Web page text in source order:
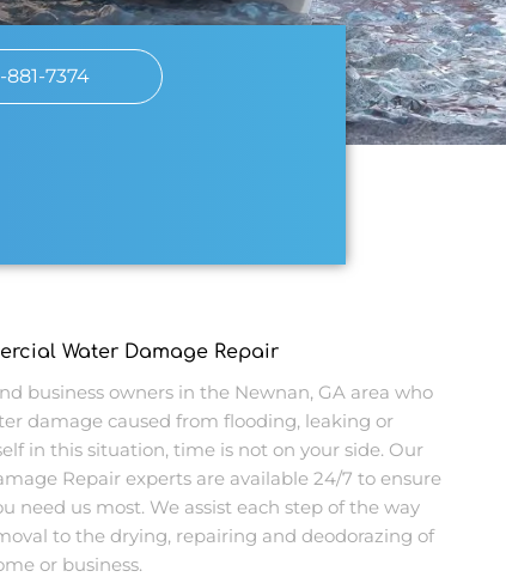
881-7374
Water Damage Repair
business owners in the Newnan, GA area who
damage caused from flooding, leaking or
in this situation, time is not on your side. Our
Repair experts are available 24/7 to ensure
need us most. We assist each step of the way
to the drying, repairing and deodorazing of
or business.